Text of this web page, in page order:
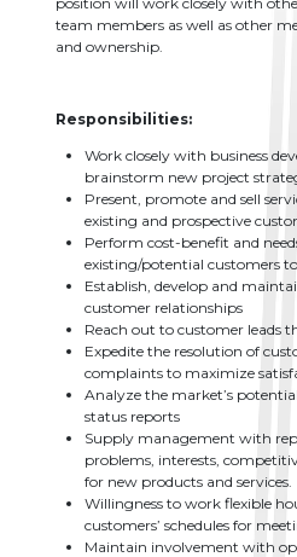
team members as well as other
and ownership.
Responsibilities:
Work closely with business
brainstorm new project
Present, promote and sell
existing and prospective
Perform cost-benefit and
existing/potential customers
Establish, develop and
customer relationships
Reach out to customer leads
Expedite the resolution of
complaints to maximize
Analyze the market’s
status reports
Supply management with
problems, interests,
for new products and services.
Willingness to work flexible
customers’ schedules for
Maintain involvement with